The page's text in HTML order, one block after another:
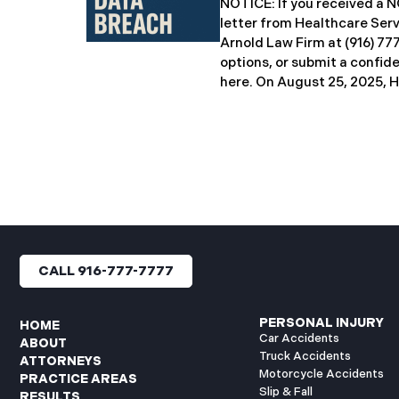
breach notification letters
offering complimentary
NOTICE: If you received a
letter from Healthcare
Arnold Law Firm at (916)
options, or submit a
here. ​​​​​​​​On August 25, 2025,
unauthorized actor gained
systems between
with the incident first
files. By June 3, 2025,
and protected health
CALL 916-777-7777
HOME
ABOUT
ATTORNEYS
PRACTICE AREAS
PERSONAL INJURY
Car Accidents
Truck Accidents
Motorcycle Accidents
Slip & Fall